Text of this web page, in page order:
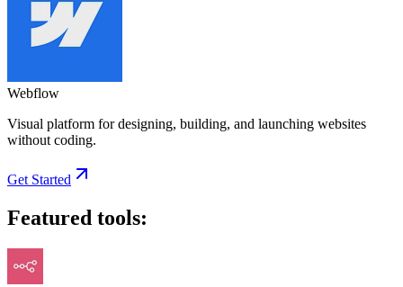
Webflow
Visual platform for designing, building, and launching websites
without coding.
Get Started
Featured tools: